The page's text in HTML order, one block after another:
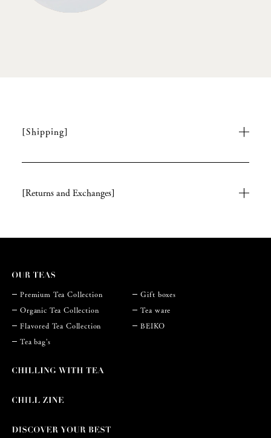
[Shipping]
[Returns and Exchanges]
Premium Tea Collection
Organic Tea Collection
Flavored Tea Collection
Tea bag's
Gift boxes
Tea ware
BEIKO